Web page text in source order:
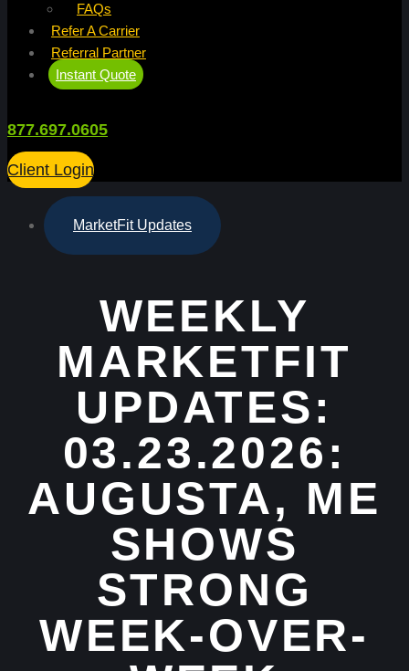
FAQs
Refer A Carrier
Referral Partner
Instant Quote
877.697.0605
Client Login
MarketFit Updates
WEEKLY
MARKETFIT
UPDATES:
03.23.2026:
AUGUSTA, ME
SHOWS
STRONG
WEEK-OVER-